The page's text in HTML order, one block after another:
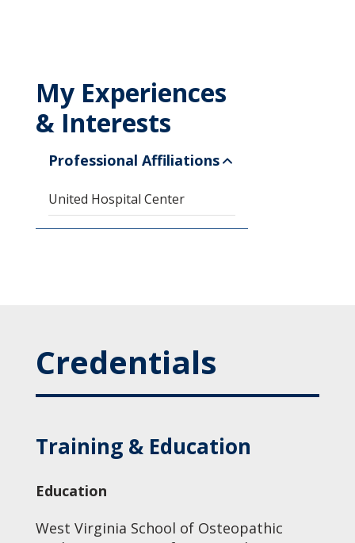
My Experiences
& Interests
Professional Affiliations
United Hospital Center
Credentials
Training & Education
Education
West Virginia School of Osteopathic